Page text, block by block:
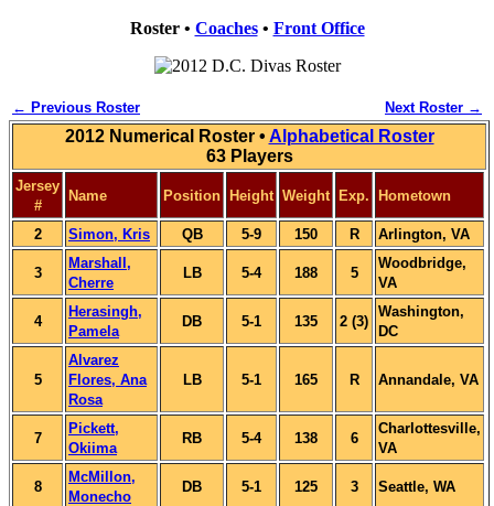
Roster • Coaches• Front Office
← Previous Roster Next Roster →
2012 Numerical Roster • Alphabetical Roster
63 Players
Jersey
#
Name Position Height Weight Exp. Hometown
2 Simon, Kris QB 5-9 150 R Arlington, VA
3
Marshall,
Cherre
LB 5-4 188 5
Woodbridge,
VA
4
Herasingh,
Pamela
DB 5-1 135 2 (3)
Washington,
DC
5
Alvarez
Flores, Ana
Rosa
LB 5-1 165 R Annandale, VA
7
Pickett,
Okiima
RB 5-4 138 6
Charlottesville,
VA
8
McMillon,
Monecho
DB 5-1 125 3 Seattle, WA